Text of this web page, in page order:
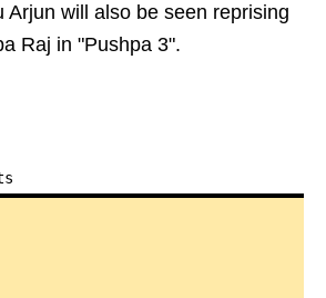
Arjun will also be seen reprising
Raj in "Pushpa 3".